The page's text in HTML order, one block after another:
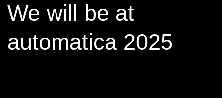
We will be at
automatica 2025